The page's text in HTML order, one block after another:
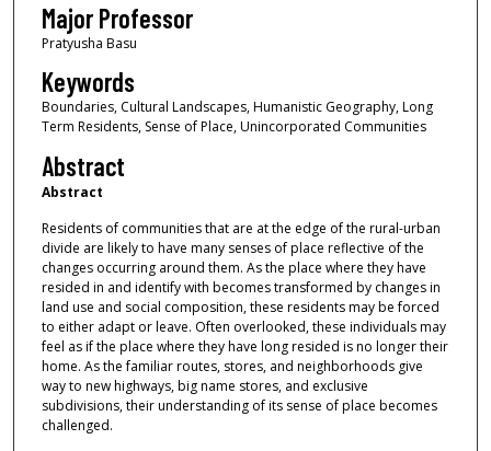
Major Professor
Pratyusha Basu
Keywords
Boundaries, Cultural Landscapes, Humanistic Geography, Long
Term Residents, Sense of Place, Unincorporated Communities
Abstract
Abstract
Residents of communities that are at the edge of the rural-urban
divide are likely to have many senses of place reflective of the
changes occurring around them. As the place where they have
resided in and identify with becomes transformed by changes in
land use and social composition, these residents may be forced
to either adapt or leave. Often overlooked, these individuals may
feel as if the place where they have long resided is no longer their
home. As the familiar routes, stores, and neighborhoods give
way to new highways, big name stores, and exclusive
subdivisions, their understanding of its sense of place becomes
challenged.